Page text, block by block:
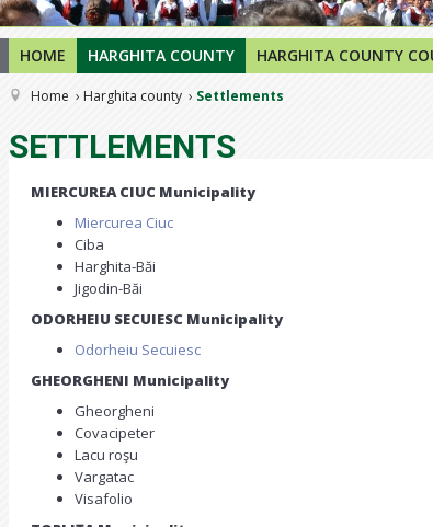
1234567
HOME HARGHITA COUNTY HARGHITA COUNTY
Home Harghita county Settlements
SETTLEMENTS
MIERCUREA CIUC Municipality
Miercurea Ciuc
Ciba
Harghita-Băi
Jigodin-Băi
ODORHEIU SECUIESC Municipality
Odorheiu Secuiesc
GHEORGHENI Municipality
Gheorgheni
Covacipeter
Lacu roşu
Vargatac
Visafolio